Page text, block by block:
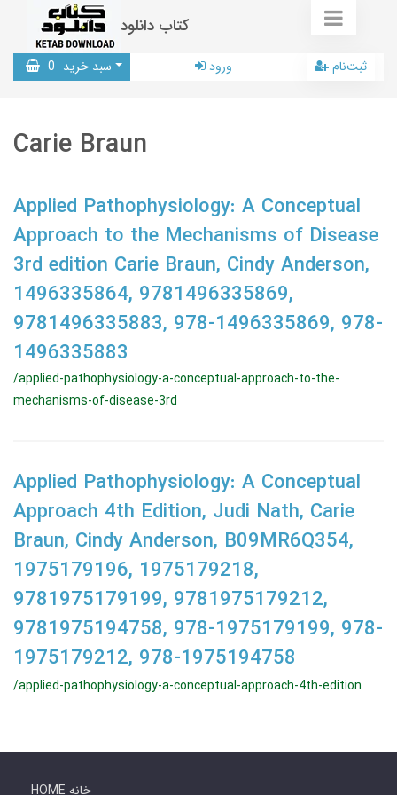
کتاب دانلود
سبد خرید 0 ورود ثبت‌نام
Carie Braun
Applied Pathophysiology: A Conceptual
Approach to the Mechanisms of Disease
3rd edition Carie Braun, Cindy Anderson,
1496335864, 9781496335869,
9781496335883, 978-1496335869, 978-
1496335883
/applied-pathophysiology-a-conceptual-approach-to-the-
mechanisms-of-disease-3rd
Applied Pathophysiology: A Conceptual
Approach 4th Edition, Judi Nath, Carie
Braun, Cindy Anderson, B09MR6Q354,
1975179196, 1975179218,
9781975179199, 9781975179212,
9781975194758, 978-1975179199, 978-
1975179212, 978-1975194758
/applied-pathophysiology-a-conceptual-approach-4th-edition
HOME خانه